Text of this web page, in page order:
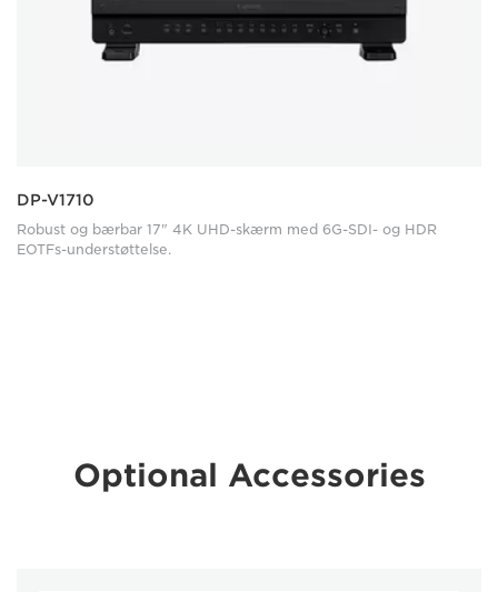
DP-V1710
Robust og bærbar 17" 4K UHD-skærm med 6G-SDI- og HDR
EOTFs-understøttelse.
Optional Accessories